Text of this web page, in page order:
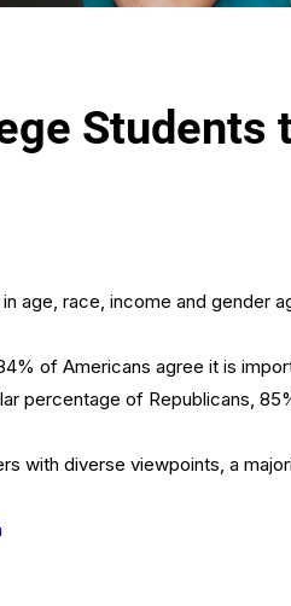
age, race, income and gender
of Americans agree it is
percentage of Republicans,
with diverse viewpoints, a